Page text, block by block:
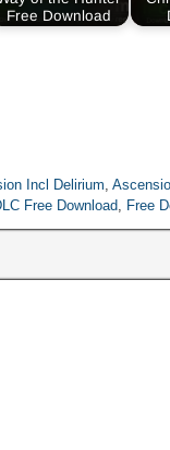
Free Download
Incl Delirium,
Free Download, Free